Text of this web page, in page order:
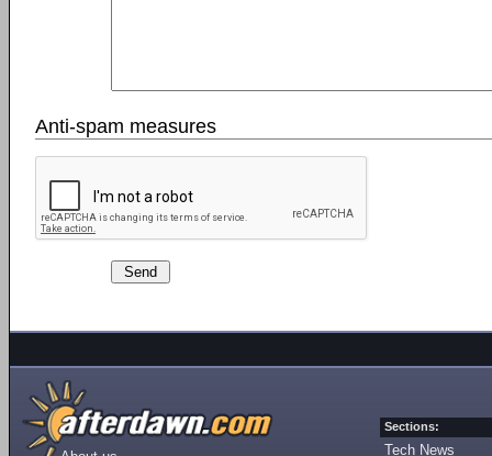
Anti-spam measures
Sections:
Tech News